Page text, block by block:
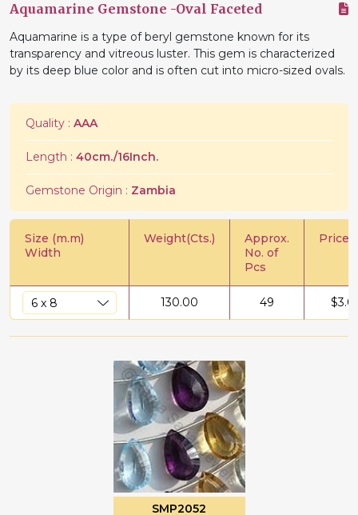
Aquamarine Gemstone -Oval Faceted
Aquamarine is a type of beryl gemstone known for its
transparency and vitreous luster. This gem is characterized
by its deep blue color and is often cut into micro-sized ovals.
Quality : AAA
Length : 40cm./16Inch.
Gemstone Origin : Zambia
Size (m.m)
Width
Weight(Cts.)
Approx.
No. of
Pcs
Price/
130.00 49 $
SMP2052